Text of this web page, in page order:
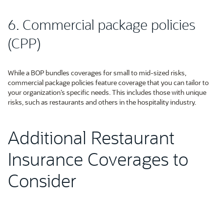
6. Commercial package policies
(CPP)
While a BOP bundles coverages for small to mid-sized risks,
commercial package policies feature coverage that you can tailor to
your organization’s specific needs. This includes those with unique
risks, such as restaurants and others in the hospitality industry.
Additional Restaurant
Insurance Coverages to
Consider